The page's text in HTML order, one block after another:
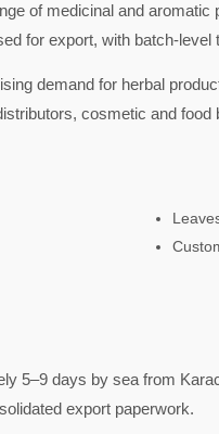
of medicinal and
for export, with batch-level
demand for herbal
cosmetic and
5–9 days by sea from
export paperwork.